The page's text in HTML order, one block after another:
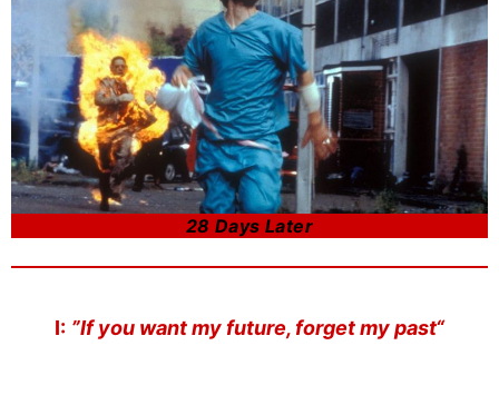
28 Days Later
I: ”If you want my future, forget my past“